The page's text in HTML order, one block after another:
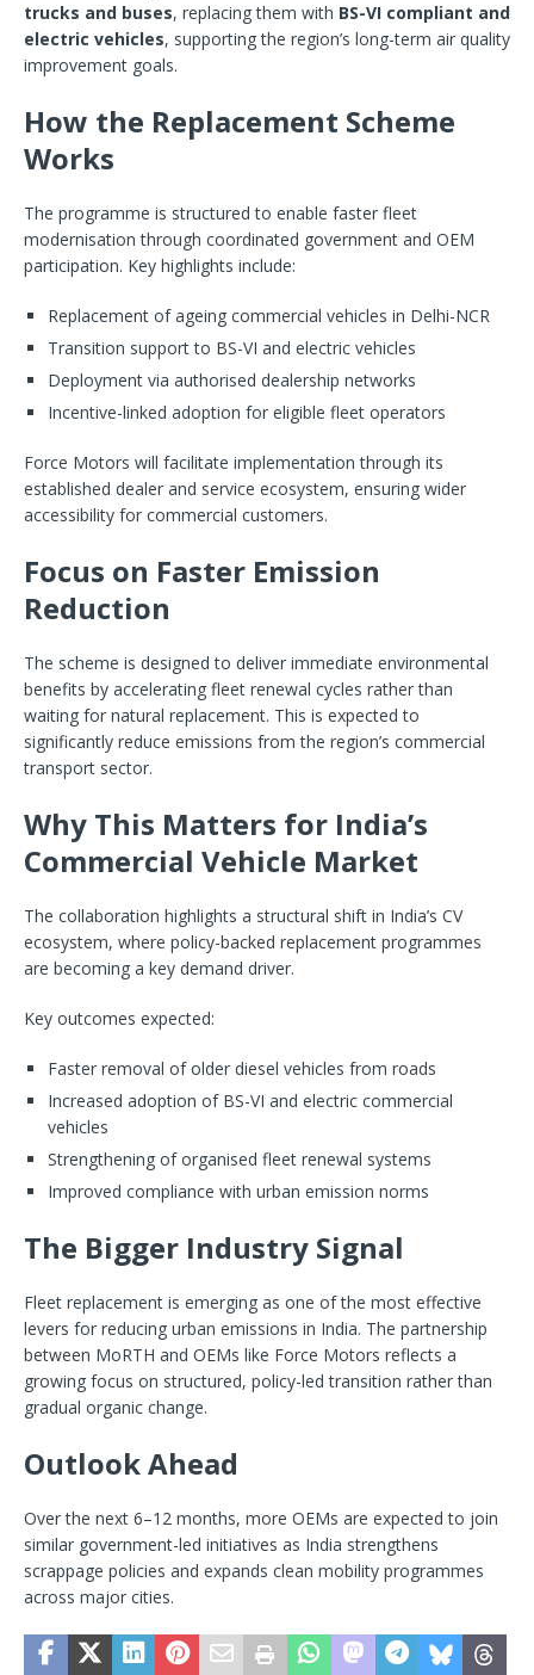
trucks and buses, replacing them with BS-VI compliant and
electric vehicles, supporting the region’s long-term air quality
improvement goals.
How the Replacement Scheme
Works
The programme is structured to enable faster fleet
modernisation through coordinated government and OEM
participation. Key highlights include:
Replacement of ageing commercial vehicles in Delhi-NCR
Transition support to BS-VI and electric vehicles
Deployment via authorised dealership networks
Incentive-linked adoption for eligible fleet operators
Force Motors will facilitate implementation through its
established dealer and service ecosystem, ensuring wider
accessibility for commercial customers.
Focus on Faster Emission
Reduction
The scheme is designed to deliver immediate environmental
benefits by accelerating fleet renewal cycles rather than
waiting for natural replacement. This is expected to
significantly reduce emissions from the region’s commercial
transport sector.
Why This Matters for India’s
Commercial Vehicle Market
The collaboration highlights a structural shift in India’s CV
ecosystem, where policy-backed replacement programmes
are becoming a key demand driver.
Key outcomes expected:
Faster removal of older diesel vehicles from roads
Increased adoption of BS-VI and electric commercial
vehicles
Strengthening of organised fleet renewal systems
Improved compliance with urban emission norms
The Bigger Industry Signal
Fleet replacement is emerging as one of the most effective
levers for reducing urban emissions in India. The partnership
between MoRTH and OEMs like Force Motors reflects a
growing focus on structured, policy-led transition rather than
gradual organic change.
Outlook Ahead
Over the next 6–12 months, more OEMs are expected to join
similar government-led initiatives as India strengthens
scrappage policies and expands clean mobility programmes
across major cities.